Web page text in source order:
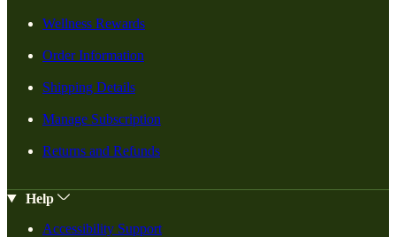
Wellness Rewards
Order Information
Shipping Details
Manage Subscription
Returns and Refunds
Help
Accessibility Support